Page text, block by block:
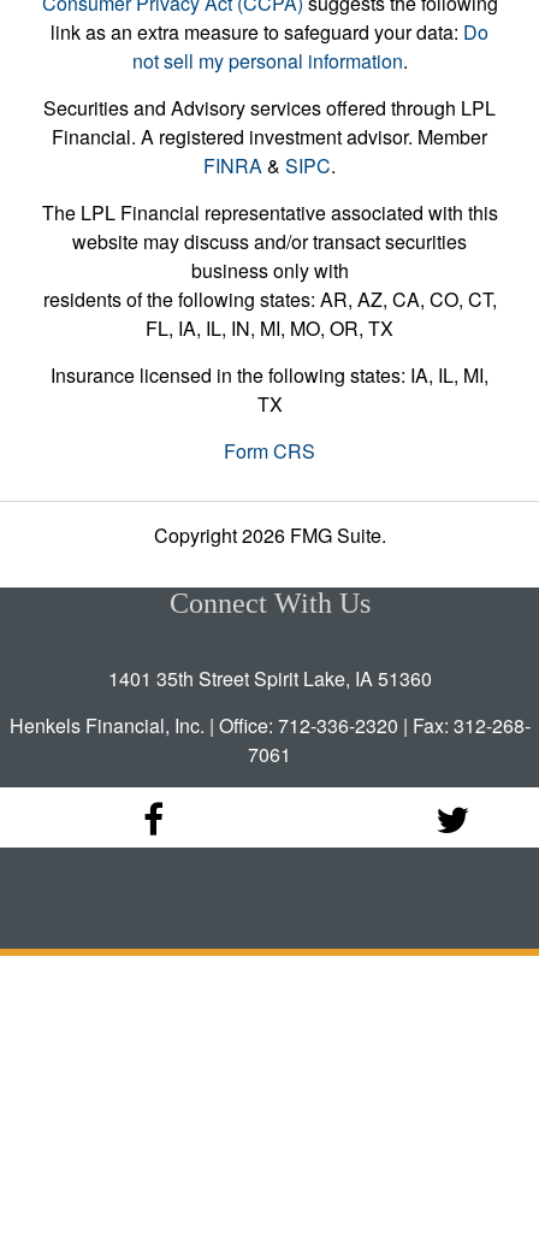
link as an extra measure to safeguard your data: Do
not sell my personal information.
Securities and Advisory services offered through LPL
Financial. A registered investment advisor. Member
FINRA& SIPC.
The LPL Financial representative associated with this
website may discuss and/or transact securities
business only with
residents of the following states: AR, AZ, CA, CO, CT,
FL, IA, IL, IN, MI, MO, OR, TX
Insurance licensed in the following states: IA, IL, MI,
TX
Form CRS
Copyright 2026 FMG Suite.
Connect With Us
1401 35th Street Spirit Lake, IA 51360
Henkels Financial, Inc. | Office: 712-336-2320 | Fax: 312-268-
7061